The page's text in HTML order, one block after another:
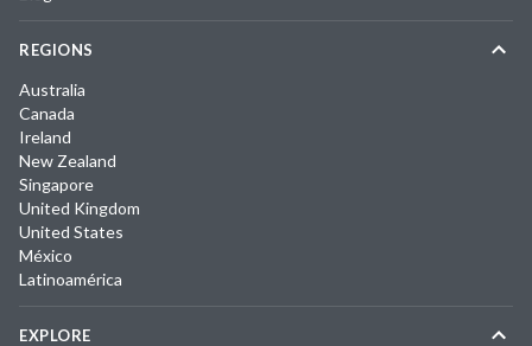
REGIONS
Australia
Canada
Ireland
New Zealand
Singapore
United Kingdom
United States
México
Latinoamérica
EXPLORE